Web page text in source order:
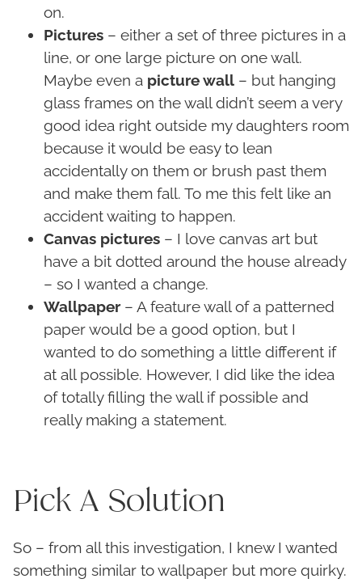
on.
Pictures – either a set of three pictures in a
line, or one large picture on one wall.
Maybe even a picture wall – but hanging
glass frames on the wall didn’t seem a very
good idea right outside my daughters room
because it would be easy to lean
accidentally on them or brush past them
and make them fall. To me this felt like an
accident waiting to happen.
Canvas pictures – I love canvas art but
have a bit dotted around the house already
– so I wanted a change.
Wallpaper – A feature wall of a patterned
paper would be a good option, but I
wanted to do something a little different if
at all possible. However, I did like the idea
of totally filling the wall if possible and
really making a statement.
Pick A Solution
So – from all this investigation, I knew I wanted
something similar to wallpaper but more quirky.